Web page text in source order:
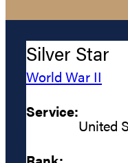
Silver Star
World War II
Service:
United